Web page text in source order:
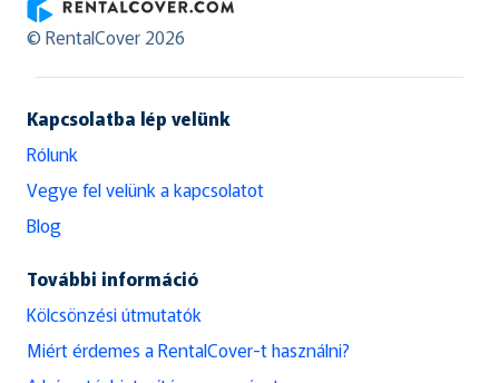
RentalCover
© RentalCover 2026
Kapcsolatba lép velünk
Rólunk
Vegye fel velünk a kapcsolatot
Blog
További információ
Kölcsönzési útmutatók
Miért érdemes a RentalCover-t használni?